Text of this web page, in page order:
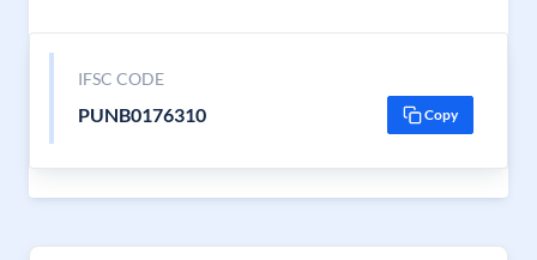
IFSC CODE
PUNB0176310 Copy